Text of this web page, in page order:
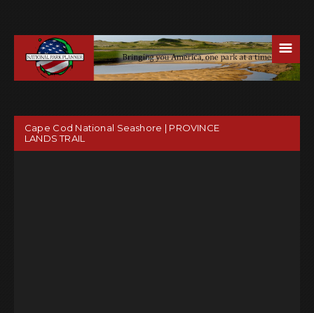
☰
Cape Cod National Seashore | PROVINCE
LANDS TRAIL